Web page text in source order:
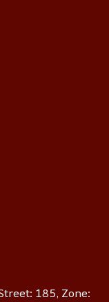
185, Zone: